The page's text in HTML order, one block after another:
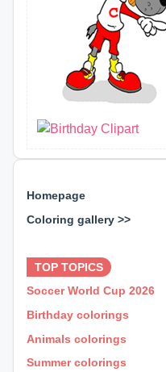
Homepage
Coloring gallery >>
TOP TOPICS
Soccer World Cup 2026
Birthday colorings
Animals colorings
Summer colorings